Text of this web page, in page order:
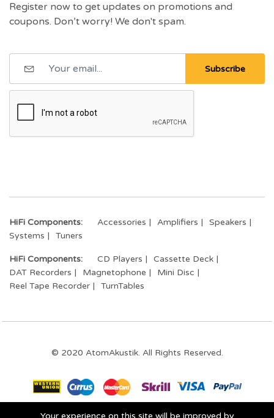
Register now to get updates on promotions and
coupons. Don’t worry! We don't spam.
Subscribe
HiFi Components: Accessories Amplifiers
Speakers
Systems
Tuners
HiFi Components: CD Players
Cassette Deck
DAT Recorders
Magnetophone
Mini Disc
Reel Tape Recorder
TurnTables
© 2020 AtomAkustik. All Rights Reserved.
Your experience on this site will be improved by